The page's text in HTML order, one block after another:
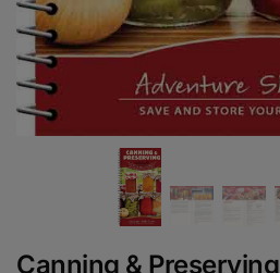
Canning & Preserving